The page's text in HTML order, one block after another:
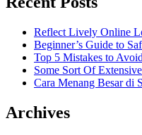
Reflect Lively Online
Beginner’s Guide to
Top 5 Mistakes to
Some Sort Of
Cara Menang Besar di
Archives